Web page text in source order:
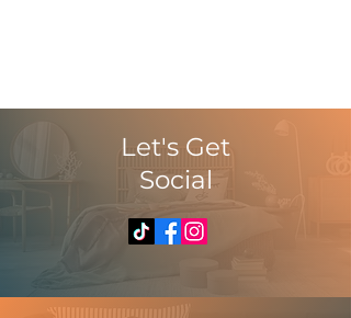
​Let's Get
Social